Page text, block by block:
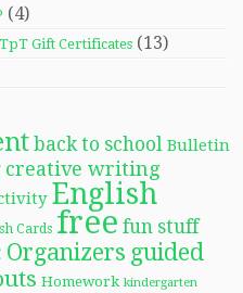
(4)
Gift Certificates (13)
back to school Bulletin
creative writing
English
Cards free fun stuff
Organizers guided
Homework kindergarten